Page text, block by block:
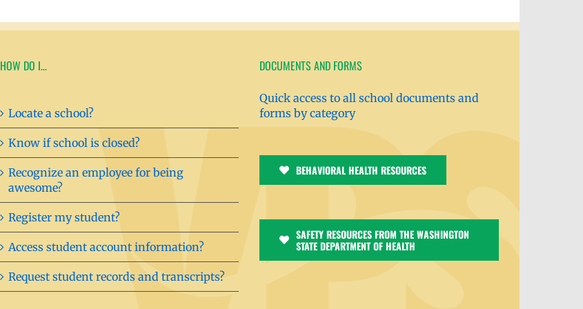
HOW DO I…
Locate a school?
Know if school is closed?
Recognize an employee for being
awesome?
Register my student?
Access student account information?
Request student records and transcripts?
DOCUMENTS AND FORMS
Quick access to all school documents and
forms by category
BEHAVIORAL HEALTH RESOURCES
SAFETY RESOURCES FROM THE WASHINGTON
STATE DEPARTMENT OF HEALTH